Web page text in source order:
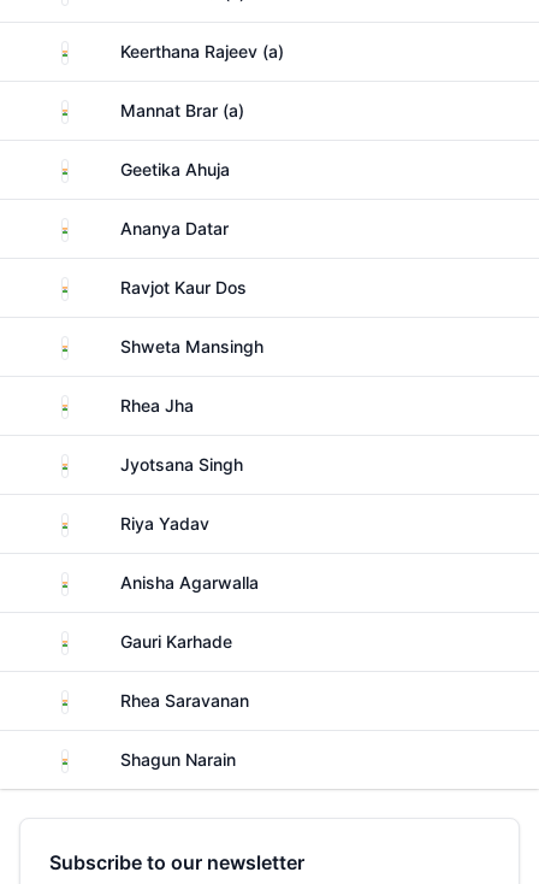
India Keerthana Rajeev (a)
India Mannat Brar (a)
India Geetika Ahuja
India Ananya Datar
India Ravjot Kaur Dos
India Shweta Mansingh
India Rhea Jha
India Jyotsana Singh
India Riya Yadav
India Anisha Agarwalla
India Gauri Karhade
India Rhea Saravanan
India Shagun Narain
Subscribe to our newsletter